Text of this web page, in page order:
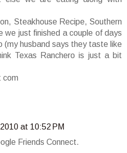
Steakhouse Recipe, Southern
we just finished a couple of days
(my husband says they taste like
Texas Ranchero is just a bit
com
at 10:52 PM
Friends Connect.